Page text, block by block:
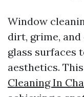
Window
dirt, grime,
glass surfaces
aesthetics.
Cleaning In